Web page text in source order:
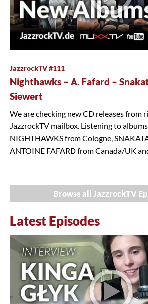
JazzrockTV #111
Nighthawks – A. Fafard –
Siewert
We are checking new CD releases from
JazzrockTV mailbox. Listening to
NIGHTHAWKS from Cologne,
ANTOINE FAFARD from Canada/UK
Browse all JazzrockTV
Latest Episodes